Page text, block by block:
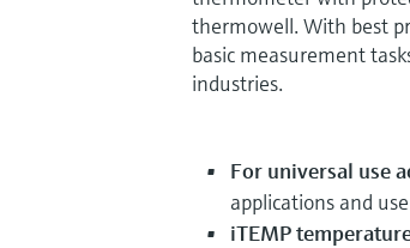
thermowell. With best
basic measurement
industries.
For universal use
applications and
iTEMP